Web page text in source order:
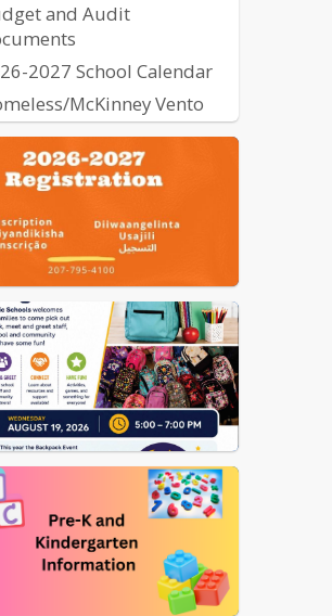
and Audit
2027 School Calendar
McKinney Vento
for Proposal (RFPs)
Breakfast & Lunch
Dept of Ed Notice on
Fraud, Waste, etc.
Funds
School Street
Committee
Rules